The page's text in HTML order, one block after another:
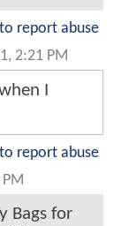
report abuse
2:21 PM
I
report abuse
Bags for